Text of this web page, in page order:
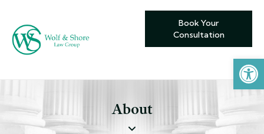
Open toolbar
Book Your
Consultation
About